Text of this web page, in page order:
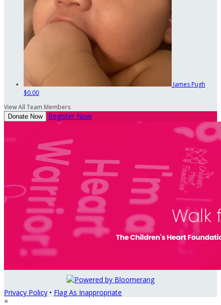
James Pugh
$0.00
View All Team Members
Donate Now Register Now
Privacy Policy • Flag As Inappropriate
×